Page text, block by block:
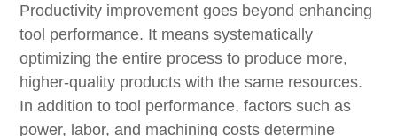
Productivity improvement goes beyond enhancing
tool performance. It means systematically
optimizing the entire process to produce more,
higher-quality products with the same resources.
In addition to tool performance, factors such as
power, labor, and machining costs determine